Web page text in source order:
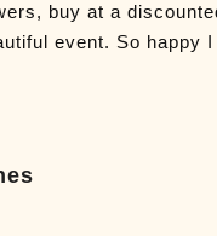
buy at a
event. So happy